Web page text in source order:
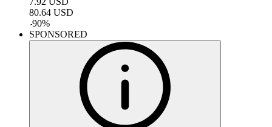
80.64 USD
-90%
SPONSORED